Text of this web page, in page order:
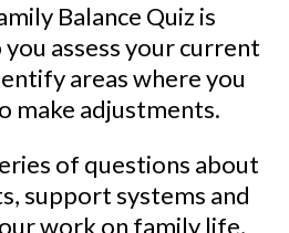
Balance Quiz is
assess your current
areas where you
make adjustments.
of questions about
support systems and
work on family life,